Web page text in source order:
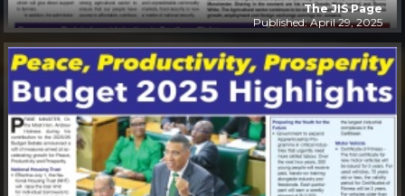
The JIS Page
Published: April 29, 2025